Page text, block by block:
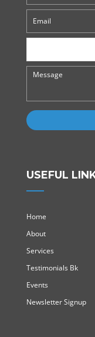
USEFUL
Home
About
Services
Testimonials Bk
Events
Newsletter Signup